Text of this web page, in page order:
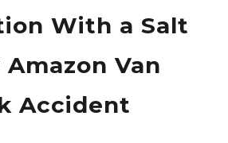
With a Salt
Van
Accident